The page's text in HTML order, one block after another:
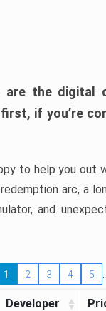
are the digital
if you’re
to help you out
arc, a
and
1 2 3 4 5
Developer